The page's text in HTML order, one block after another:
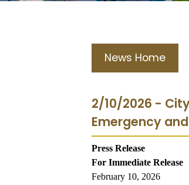
News Home
2/10/2026 -
Emergency
Press Release
For Immediate Release
February 10, 2026